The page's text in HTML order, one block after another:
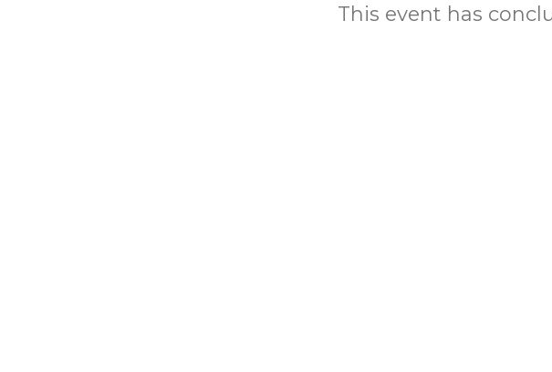
This event has